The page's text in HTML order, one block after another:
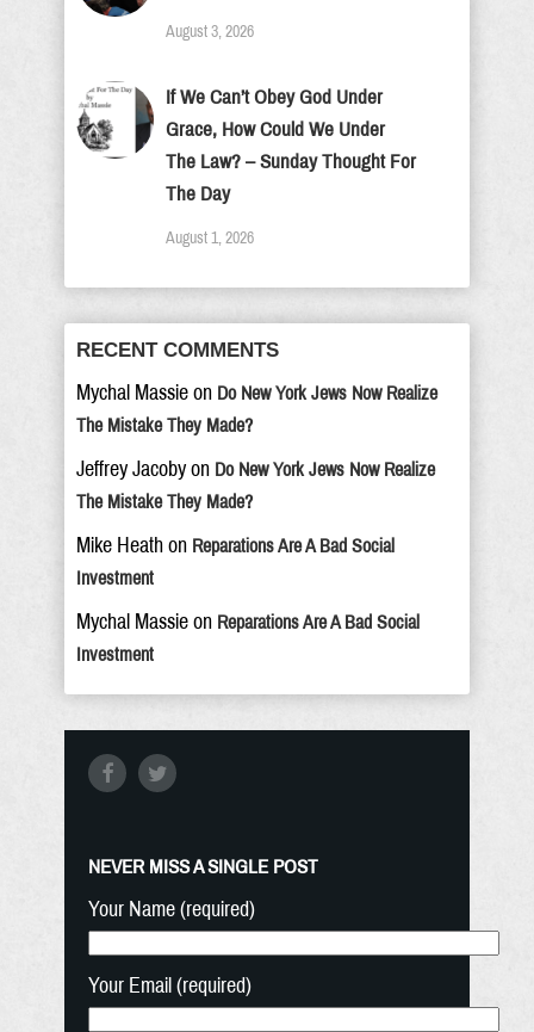
August 3, 2026
If We Can’t Obey God Under
Grace, How Could We Under
The Law? – Sunday Thought For
The Day
August 1, 2026
RECENT COMMENTS
Mychal Massie on Do New York Jews Now Realize
The Mistake They Made?
Jeffrey Jacoby on Do New York Jews Now Realize
The Mistake They Made?
Mike Heath on Reparations Are A Bad Social
Investment
Mychal Massie on Reparations Are A Bad Social
Investment
NEVER MISS A SINGLE POST
Your Name (required)
Your Email (required)